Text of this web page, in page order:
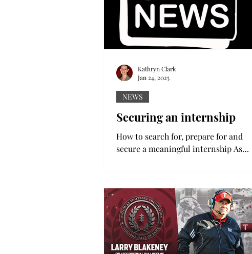
Securing an internship
How to search for, prepare for and
secure a meaningful internship As
NEWS
Kathryn Clark
Jan 24, 2025